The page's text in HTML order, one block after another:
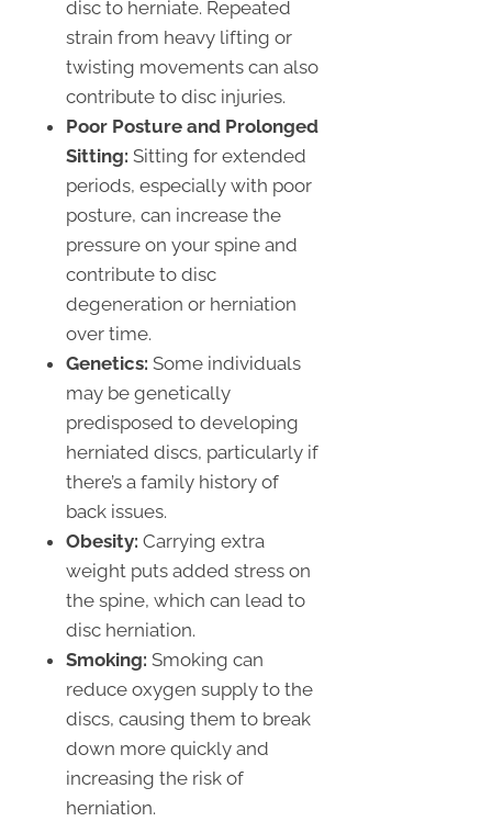
disc to herniate. Repeated
strain from heavy lifting or
twisting movements can also
contribute to disc injuries.
Poor Posture and Prolonged
Sitting: Sitting for extended
periods, especially with poor
posture, can increase the
pressure on your spine and
contribute to disc
degeneration or herniation
over time.
Genetics: Some individuals
may be genetically
predisposed to developing
herniated discs, particularly if
there’s a family history of
back issues.
Obesity: Carrying extra
weight puts added stress on
the spine, which can lead to
disc herniation.
Smoking: Smoking can
reduce oxygen supply to the
discs, causing them to break
down more quickly and
increasing the risk of
herniation.